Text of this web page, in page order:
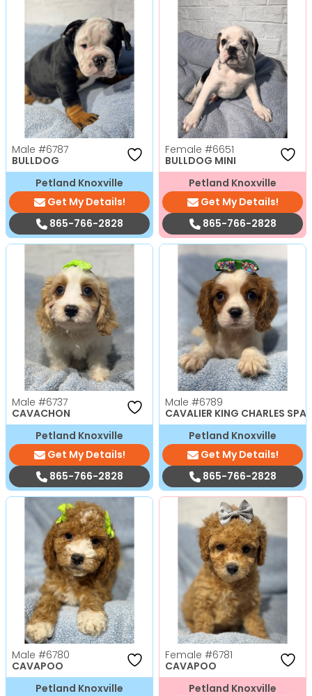
Male #6787
BULLDOG
Petland Knoxville
Get My Details!
865-766-2828
Female #6651
BULLDOG MINI
Petland Knoxville
Get My Details!
865-766-2828
Male #6737
CAVACHON
Petland Knoxville
Get My Details!
865-766-2828
Male #6789
CAVALIER KING CHARLES
Petland Knoxville
Get My Details!
865-766-2828
Male #6780
CAVAPOO
Petland Knoxville
Female #6781
CAVAPOO
Petland Knoxville